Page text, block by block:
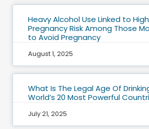
Heavy Alcohol Use Linked to
Pregnancy Risk Among Those
to Avoid Pregnancy
August 1, 2025
What Is The Legal Age Of
World’s 20 Most Powerful
July 21, 2025